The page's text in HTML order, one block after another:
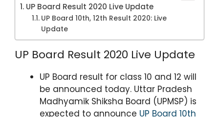
UP Board Result 2020 Live Update
UP Board 10th, 12th Result 2020: Live
Update
UP Board Result 2020 Live Update
UP Board result for class 10 and 12 will
be announced today. Uttar Pradesh
Madhyamik Shiksha Board (UPMSP) is
expected to announce UP Board 10th